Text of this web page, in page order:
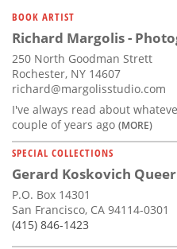
Calendar
Contact
Us
BOOK ARTIST
Richard Margolis -
250 North Goodman Strett
Rochester, NY 14607
richard@margolisstudio.com
I've always read about
couple of years ago (MORE)
SPECIAL COLLECTIONS
Gerard Koskovich
P.O. Box 14301
San Francisco, CA 94114-0301
(415) 846-1423